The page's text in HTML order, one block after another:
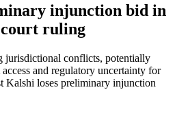
injunction bid in
ruling
jurisdictional conflicts, potentially
and regulatory uncertainty for
Kalshi loses preliminary injunction